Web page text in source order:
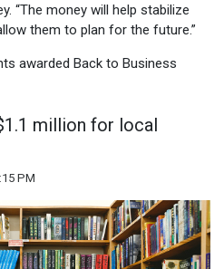
“The money will help stabilize
them to plan for the future.”
awarded Back to Business
million for local
PM